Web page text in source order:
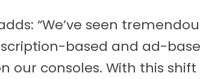
“We’ve seen
based and ad-
our consoles. With this